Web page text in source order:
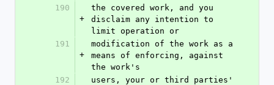
190
+
the covered work, and you
disclaim any intention to
limit operation or
191
+
modification of the work as a
means of enforcing, against
the work's
192
users, your or third parties'